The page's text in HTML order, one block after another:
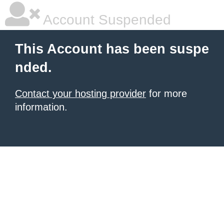
Account Suspended
This Account has been suspe
nded.
Contact your hosting provider for more
information.